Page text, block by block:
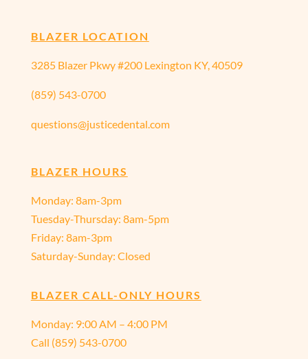
BLAZER LOCATION
3285 Blazer Pkwy #200 Lexington KY, 40509
(859) 543-0700
questions@justicedental.com
BLAZER HOURS
Monday: 8am-3pm
Tuesday-Thursday: 8am-5pm
Friday: 8am-3pm
Saturday-Sunday: Closed
BLAZER CALL-ONLY HOURS
Monday: 9:00 AM – 4:00 PM
Call (859) 543-0700